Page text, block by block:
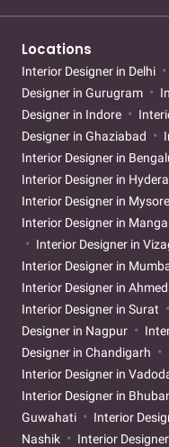
Locations
Interior Designer in Delhi
Designer in Gurugram
Designer in Indore
Designer in Ghaziabad
Interior Designer in
Interior Designer in
Interior Designer in Mysore
Interior Designer in
Interior Designer in
Interior Designer in
Interior Designer in
Interior Designer in Surat
Designer in Nagpur
Designer in Chandigarh
Interior Designer in
Interior Designer in
Guwahati
Interior
Nashik
Interior